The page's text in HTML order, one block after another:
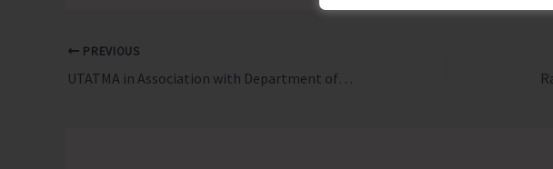
PREVIOUS
UTATMA in Association with Department of Agriculture Conducts Training, Demonstration and Farm School Activities to Promote Better Crop Practices